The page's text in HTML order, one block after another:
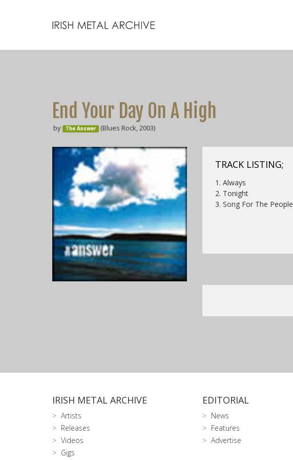
End Your Day On A High
by The Answer (Blues Rock, 2003)
TRACK LISTING;
1. Always
2. Tonight
3. Song For The People
IRISH METAL ARCHIVE
Artists
Releases
Videos
Gigs
EDITORIAL
News
Features
Advertise